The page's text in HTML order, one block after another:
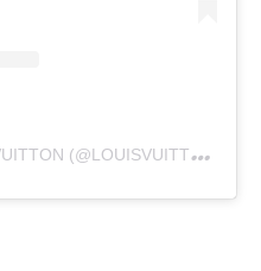
A
POST SHARED BY LOUIS VUITTON (@LOUISVUITTON)